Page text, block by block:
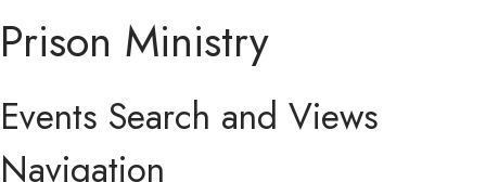
Prison Ministry
Events Search and Views
Navigation